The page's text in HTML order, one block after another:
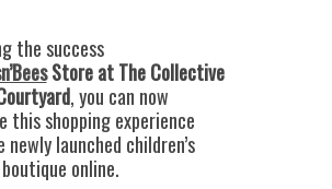
the success
Store at The Collective
, you can now
this shopping experience
launched children’s
online.